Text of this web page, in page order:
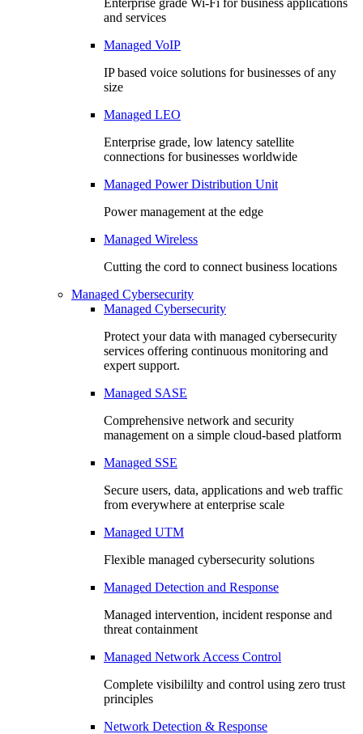
Enterprise grade Wi-Fi for business applications
and services
Managed VoIP
IP based voice solutions for businesses of any
size
Managed LEO
Enterprise grade, low latency satellite
connections for businesses worldwide
Managed Power Distribution Unit
Power management at the edge
Managed Wireless
Cutting the cord to connect business locations
Managed Cybersecurity
Managed Cybersecurity
Protect your data with managed cybersecurity
services offering continuous monitoring and
expert support.
Managed SASE
Comprehensive network and security
management on a simple cloud-based platform
Managed SSE
Secure users, data, applications and web traffic
from everywhere at enterprise scale
Managed UTM
Flexible managed cybersecurity solutions
Managed Detection and Response
Managed intervention, incident response and
threat containment
Managed Network Access Control
Complete visibililty and control using zero trust
principles
Network Detection & Response